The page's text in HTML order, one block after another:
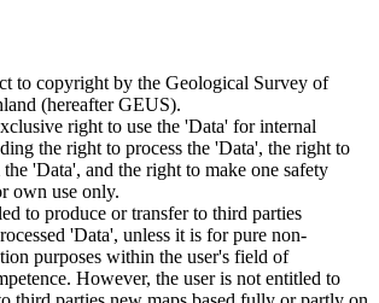
to copyright by the Geological Survey of
(hereafter GEUS).
right to use the 'Data' for internal
the right to process the 'Data', the right to
'Data', and the right to make one safety
own use only.
to produce or transfer to third parties
'Data', unless it is for pure non-
purposes within the user's field of
However, the user is not entitled to